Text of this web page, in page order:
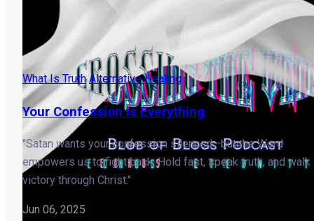
What Is Truth Alternative Healing
Your Confession is Everything
"Satan wants your confession silenced—but the Word
empowers us to fight back. Hold fast, speak truth, and walk
victory through Christ."
Jun 06, 2025